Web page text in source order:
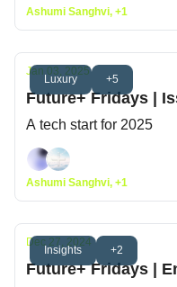
Ashumi Sanghvi, +1
Luxury +5
Jan 03, 2025
Future+ Fridays |
A tech start for 2025
Ashumi Sanghvi, +1
Insights +2
Dec 27, 2024
Future+ Fridays |